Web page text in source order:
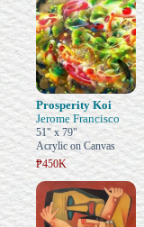
Prosperity Koi
Jerome Francisco
51" x 79"
Acrylic on Canvas
₱450K